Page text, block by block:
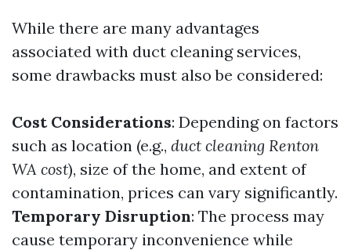
While there are many advantages
associated with duct cleaning services,
some drawbacks must also be considered:
Cost Considerations: Depending on factors
such as location (e.g., duct cleaning Renton
WA cost), size of the home, and extent of
contamination, prices can vary significantly.
Temporary Disruption: The process may
cause temporary inconvenience while